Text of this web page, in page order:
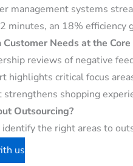
management systems
minutes, an 18% efficiency
Needs at the Core
reviews of negative
highlights critical focus
strengthens shopping
Outsourcing?
the right areas to
us